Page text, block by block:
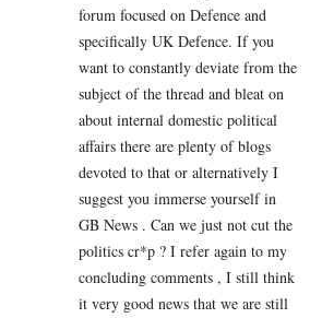
forum focused on Defence and
specifically UK Defence. If you
want to constantly deviate from the
subject of the thread and bleat on
about internal domestic political
affairs there are plenty of blogs
devoted to that or alternatively I
suggest you immerse yourself in
GB News . Can we just not cut the
politics cr*p ? I refer again to my
concluding comments , I still think
it very good news that we are still